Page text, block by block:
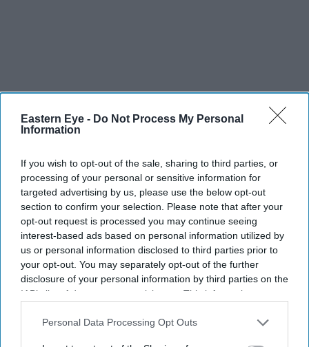
Eastern Eye - Do Not Process My Personal
Information
If you wish to opt-out of the sale, sharing to third parties, or
processing of your personal or sensitive information for
targeted advertising by us, please use the below opt-out
section to confirm your selection. Please note that after your
opt-out request is processed you may continue seeing
interest-based ads based on personal information utilized by
us or personal information disclosed to third parties prior to
your opt-out. You may separately opt-out of the further
disclosure of your personal information by third parties on the
IAB’s list of downstream participants. This information may
Downstream Participantsthat may further disclose it to other
Personal Data Processing Opt Outs
More For You